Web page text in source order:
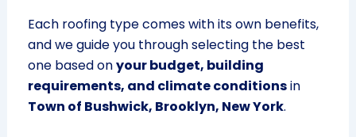
Each roofing type comes with its own benefits,
and we guide you through selecting the best
one based onyour budget, building
requirements, and climate conditionsin
Town of Bushwick, Brooklyn, New York.